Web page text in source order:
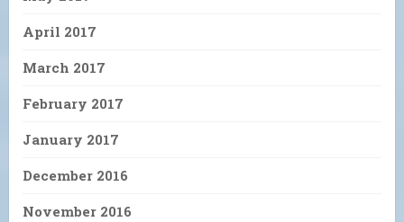
April 2017
March 2017
February 2017
January 2017
December 2016
November 2016